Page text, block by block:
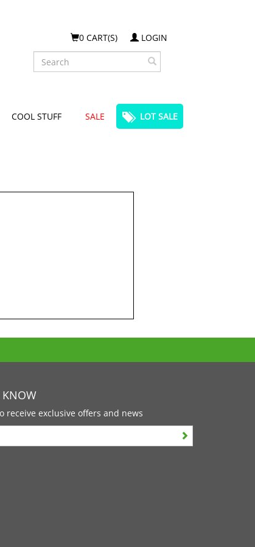
0 CART(S)
LOGIN
Search
COOL STUFF SALE LOT SALE
KNOW
receive exclusive offers and news